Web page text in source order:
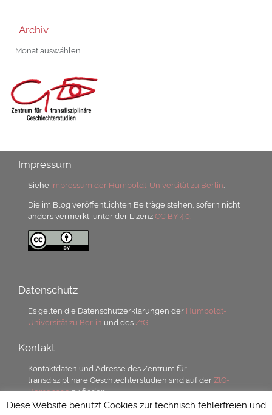
Archiv
Archiv
Impressum
Siehe Impressum der Humboldt-Universität zu Berlin.
Die im Blog veröffentlichten Beiträge stehen, sofern nicht
anders vermerkt, unter der LizenzCC BY 4.0.
Datenschutz
Es gelten die Datenschutzerklärungen der Humboldt-
Universität zu Berlin und desZtG.
Kontakt
Kontaktdaten und Adresse des Zentrum für
transdisziplinäre Geschlechterstudien sind auf derZtG-
Homepagezu finden.
Diese Website benutzt Cookies zur technisch fehlerfreien und